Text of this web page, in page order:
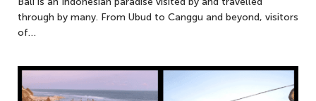
through by many. From Ubud to Canggu and beyond, visitors
of…